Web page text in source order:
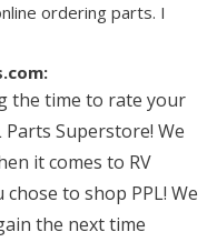
ordering parts. I
the time to rate your
Superstore! We
it comes to RV
to shop PPL! We
the next time